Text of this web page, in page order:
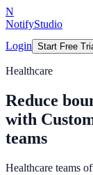
N
NotifyStudio
Login Start Free
Healthcare
Reduce
with
teams
Healthcare teams